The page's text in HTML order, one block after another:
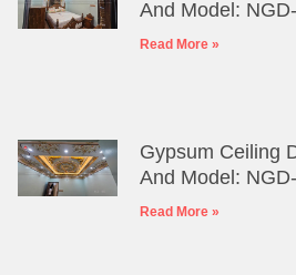
And Model:
Read More »
Gypsum Ceiling
And Model:
Read More »